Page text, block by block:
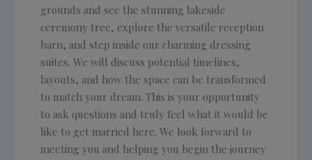
grounds and see the stunning lakeside
ceremony tree, explore the versatile reception
barn, and step inside our charming dressing
suites. We will discuss potential timelines,
layouts, and how the space can be transformed
to match your dream. This is your opportunity
to ask questions and truly feel what it would be
like to get married here. We look forward to
meeting you and helping you begin the journey